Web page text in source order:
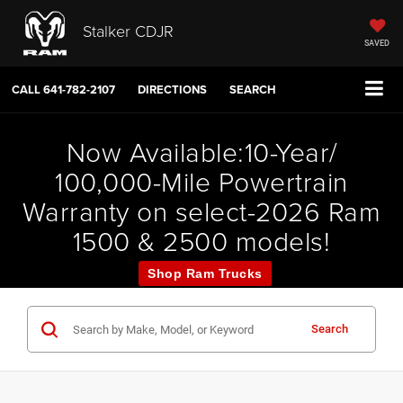
Stalker CDJR
SAVED
CALL641-782-2107 DIRECTIONS SEARCH
Now Available:10-Year/
100,000-Mile Powertrain
Warranty on select-2026 Ram
1500 & 2500 models!
Shop Ram Trucks
Search